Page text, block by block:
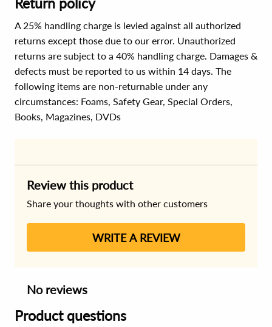
A 25% handling charge is levied against all authorized
returns except those due to our error. Unauthorized
returns are subject to a 40% handling charge. Damages &
defects must be reported to us within 14 days. The
following items are non-returnable under any
circumstances: Foams, Safety Gear, Special Orders,
Books, Magazines, DVDs
Review this product
Share your thoughts with other customers
WRITE A REVIEW
No reviews
Product questions